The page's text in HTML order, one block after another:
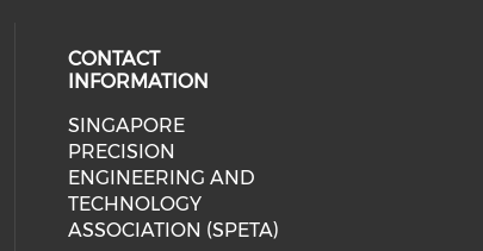
media on linkedin (opens in a
media on instagram
CONTACT
INFORMATION
SINGAPORE
PRECISION
ENGINEERING AND
TECHNOLOGY
ASSOCIATION (SPETA)